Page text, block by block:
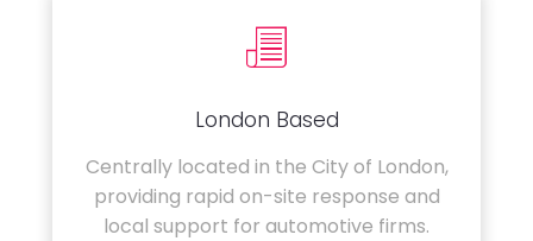
London Based
Centrally located in the City of London,
providing rapid on-site response and
local support for automotive firms.